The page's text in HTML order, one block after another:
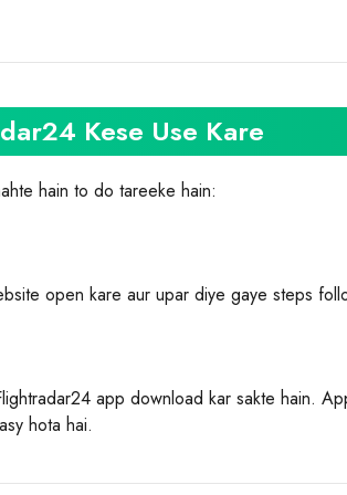
Kese Use Kare
hain to do tareeke hain:
open kare aur upar diye gaye steps
app download kar sakte hain.
hota hai.